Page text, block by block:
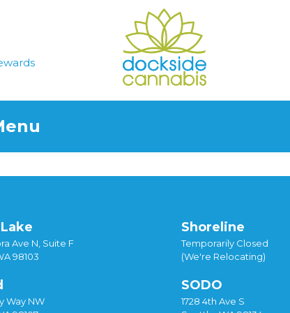
Ave N, Suite F
98103
Way NW
Shoreline
Temporarily Closed
(We're Relocating)
SODO
1728 4th Ave S